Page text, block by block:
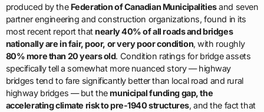
produced by the Federation of Canadian Municipalitiesand seven
partner engineering and construction organizations, found in its
most recent report thatnearly 40% of all roads and bridges
nationally are in fair, poor, or very poor condition, with roughly
80% more than 20 years old. Condition ratings for bridge assets
specifically tell a somewhat more nuanced story — highway
bridges tend to fare significantly better than local road and rural
highway bridges — but themunicipal funding gap, the
accelerating climate risk to pre-1940 structures, and the fact that